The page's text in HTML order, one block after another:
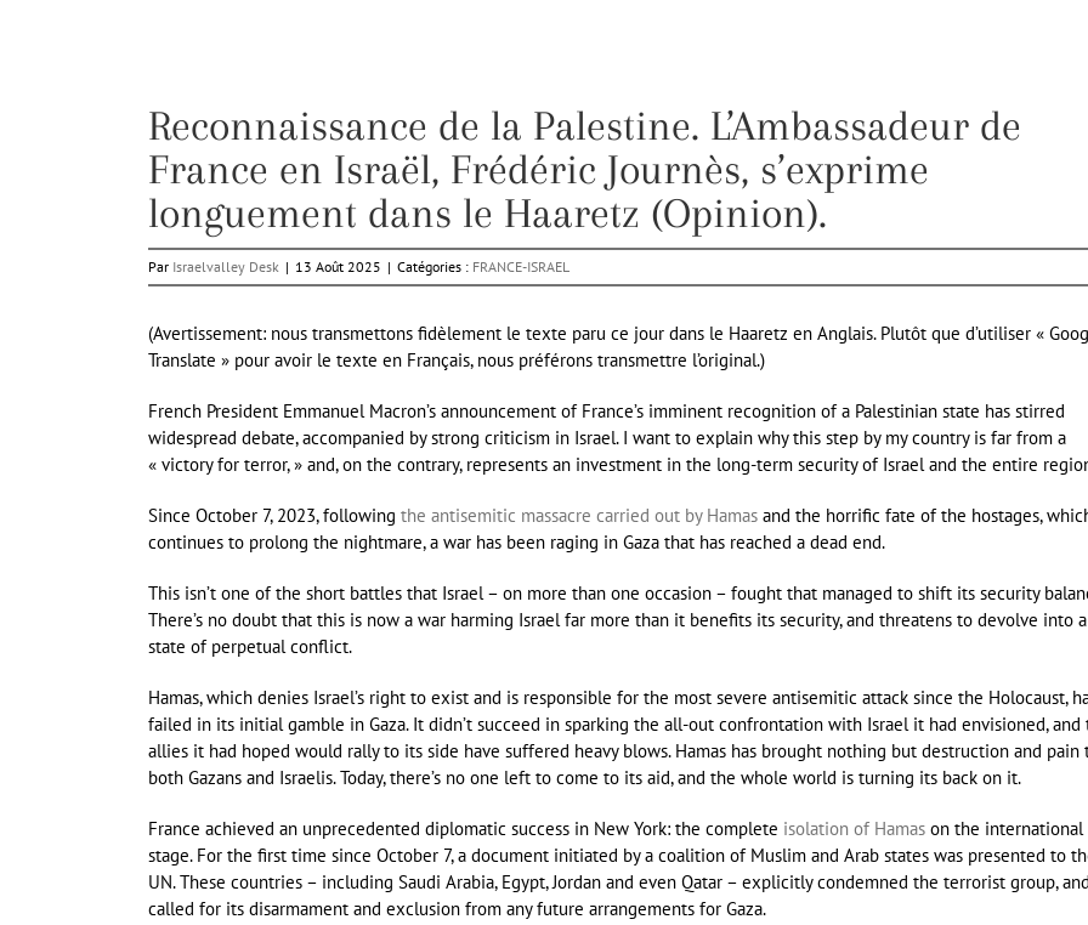
Reconnaissance de la Palestine. L’Ambassadeur de
France en Israël, Frédéric Journès, s’exprime
longuement dans le Haaretz (Opinion).
Par Israelvalley Desk | 13 Août 2025 | Catégories : FRANCE-ISRAEL
(Avertissement: nous transmettons fidèlement le texte paru ce jour dans le Haaretz en Anglais. Plutôt que d’utiliser «
Translate » pour avoir le texte en Français, nous préférons transmettre l’original.)
French President Emmanuel Macron’s announcement of France’s imminent recognition of a Palestinian state has stirred
widespread debate, accompanied by strong criticism in Israel. I want to explain why this step by my country is far from a
« victory for terror, » and, on the contrary, represents an investment in the long-term security of Israel and the entire
Since October 7, 2023, following the antisemitic massacre carried out by Hamas and the horrific fate of the hostages,
continues to prolong the nightmare, a war has been raging in Gaza that has reached a dead end.
This isn’t one of the short battles that Israel – on more than one occasion – fought that managed to shift its security
There’s no doubt that this is now a war harming Israel far more than it benefits its security, and threatens to devolve into a
state of perpetual conflict.
Hamas, which denies Israel’s right to exist and is responsible for the most severe antisemitic attack since the Holocaust,
failed in its initial gamble in Gaza. It didn’t succeed in sparking the all-out confrontation with Israel it had envisioned, and
allies it had hoped would rally to its side have suffered heavy blows. Hamas has brought nothing but destruction and pain
both Gazans and Israelis. Today, there’s no one left to come to its aid, and the whole world is turning its back on it.
France achieved an unprecedented diplomatic success in New York: the complete isolation of Hamas on the international
stage. For the first time since October 7, a document initiated by a coalition of Muslim and Arab states was presented to
UN. These countries – including Saudi Arabia, Egypt, Jordan and even Qatar – explicitly condemned the terrorist group,
called for its disarmament and exclusion from any future arrangements for Gaza.